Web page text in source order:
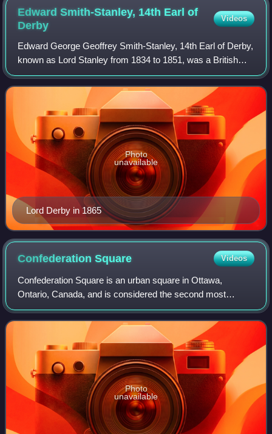
Edward Smith-Stanley, 14th Earl of
Derby
Videos
Edward George Geoffrey Smith-Stanley, 14th Earl of Derby,
known as Lord Stanley from 1834 to 1851, was a British
statesman and Conservative politician who served three
times as Prime Minister of the U
Lord Derby in 1865
Photo
unavailable
ConfederationSquare Videos
Confederation Square is an urban square in Ottawa,
Ontario, Canada, and is considered the second most
important ceremonial centre in Canada's capital city, after
Parliament Hill. Roughly triangular in
Photo
unavailable